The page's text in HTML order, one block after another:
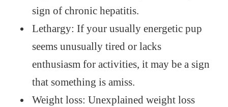
sign of chronic hepatitis.
Lethargy: If your usually energetic pup
seems unusually tired or lacks
enthusiasm for activities, it may be a sign
that something is amiss.
Weight loss: Unexplained weight loss